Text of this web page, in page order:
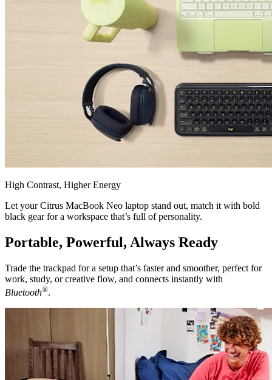
High Contrast, Higher Energy
Let your Citrus MacBook Neo laptop stand out, match it with bold
black gear for a workspace that’s full of personality.
Portable, Powerful, Always Ready
Trade the trackpad for a setup that’s faster and smoother, perfect for
work, study, or creative flow, and connects instantly with
Bluetooth®.